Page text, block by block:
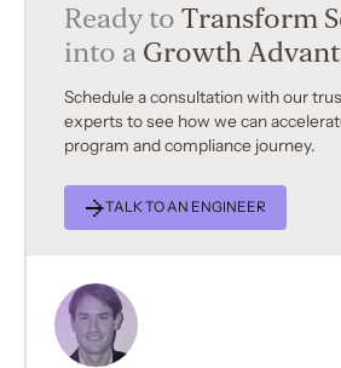
Ready to Transform
into a Growth
Schedule a consultation with our
experts to see how we can
program and compliance journey.
TALK TO AN ENGINEER